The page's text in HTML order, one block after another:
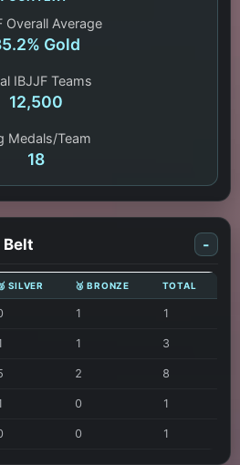
Overall Average
Gold
IBJJF Teams
12,500
Medals/Team
18
Belt -
SILVER 🥉 BRONZE TOTAL
1 1
1 3
2 8
0 1
0 1